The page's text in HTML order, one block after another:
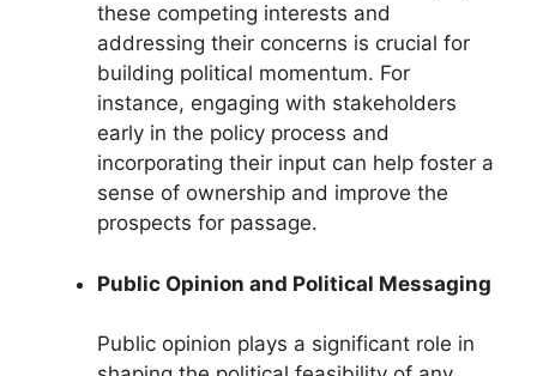
these competing interests and
addressing their concerns is crucial for
building political momentum. For
instance, engaging with stakeholders
early in the policy process and
incorporating their input can help foster a
sense of ownership and improve the
prospects for passage.
Public Opinion and Political Messaging
Public opinion plays a significant role in